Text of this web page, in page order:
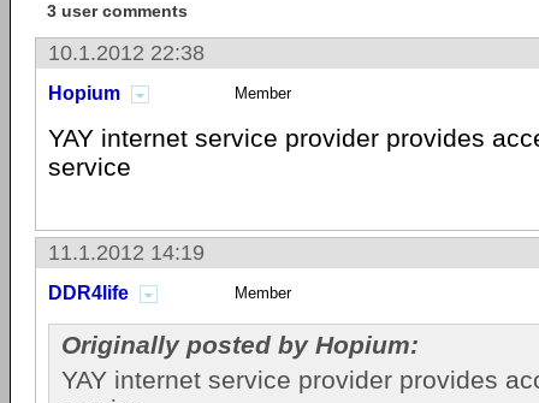
3 user comments
10.1.2012 22:38
Hopium Member
YAY internet service provider provides
service
11.1.2012 14:19
DDR4life Member
Originally posted by Hopium:
YAY internet service provider provides